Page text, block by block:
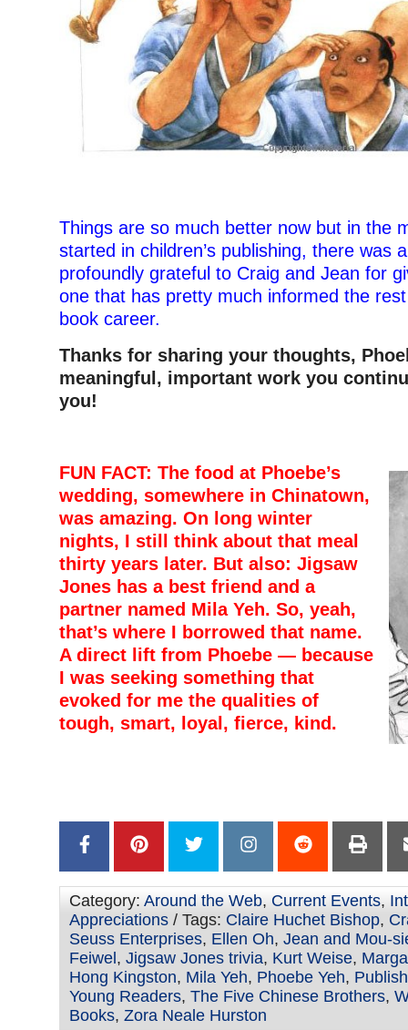
Things are so much better now but in the
started in children’s publishing, there was
profoundly grateful to Craig and Jean for
one that has pretty much informed the rest
book career.
Thanks for sharing your thoughts,
meaningful, important work you
you!
FUN FACT: The food at Phoebe’s
wedding, somewhere in Chinatown,
was amazing. On long winter
nights, I still think about that meal
thirty years later. But also: Jigsaw
Jones has a best friend and a
partner named Mila Yeh. So, yeah,
that’s where I borrowed that name.
A direct lift from Phoebe — because
I was seeking something that
evoked for me the qualities of
tough, smart, loyal, fierce, kind.
Category: Around the Web, Current Events,
Appreciations / Tags: Claire Huchet Bishop,
Seuss Enterprises, Ellen Oh, Jean and Mou-
Feiwel, Jigsaw Jones trivia, Kurt Weise,
Hong Kingston, Mila Yeh, Phoebe Yeh,
Young Readers, The Five Chinese Brothers,
Books, Zora Neale Hurston